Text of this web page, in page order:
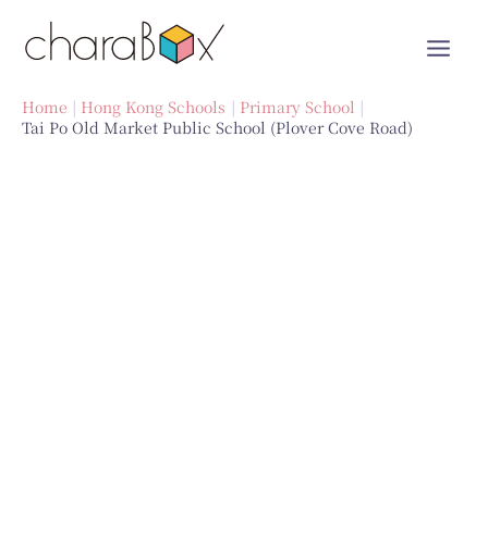
Home Hong Kong Schools
Primary School
Tai Po Old Market Public School (Plover Cove Road)